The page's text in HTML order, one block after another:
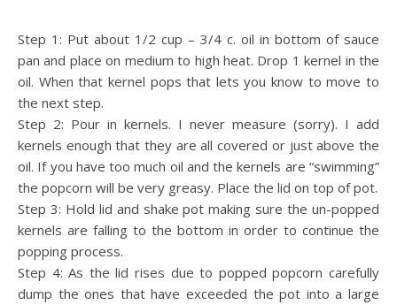
Step 1: Put about 1/2 cup – 3/4 c. oil in bottom of sauce
pan and place on medium to high heat. Drop 1 kernel in the
oil. When that kernel pops that lets you know to move to
the next step.
Step 2: Pour in kernels. I never measure (sorry). I add
kernels enough that they are all covered or just above the
oil. If you have too much oil and the kernels are “swimming”
the popcorn will be very greasy. Place the lid on top of pot.
Step 3: Hold lid and shake pot making sure the un-popped
kernels are falling to the bottom in order to continue the
popping process.
Step 4: As the lid rises due to popped popcorn carefully
dump the ones that have exceeded the pot into a large